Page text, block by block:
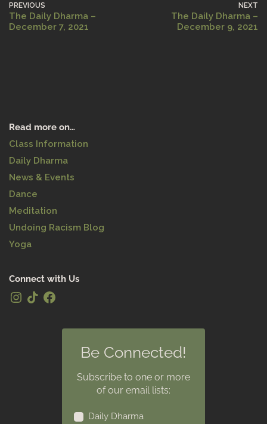
PREVIOUS
The Daily Dharma –
December 7, 2021
NEXT
The Daily Dharma –
December 9, 2021
Read more on…
Class Information
Daily Dharma
News & Events
Dance
Meditation
Undoing Racism Blog
Yoga
Connect with Us
Be Connected!
Subscribe to one or more
of our email lists:
Daily Dharma